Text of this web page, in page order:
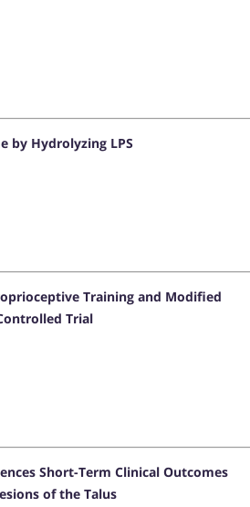
by Hydrolyzing LPS
Training and Modified
Trial
Short-Term Clinical Outcomes
of the Talus